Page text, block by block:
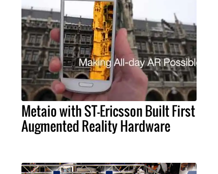
Metaio with ST-Ericsson Built First
Augmented Reality Hardware